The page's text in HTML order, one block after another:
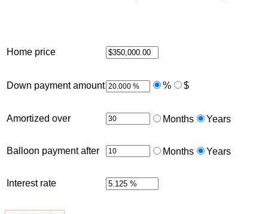
Home price
Down payment amount % $
Amortized over Months Years
Balloon payment after Months Years
Interest rate